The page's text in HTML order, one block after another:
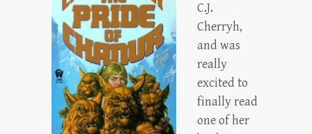
C.J.
Cherryh,
and was
really
excited to
finally read
one of her